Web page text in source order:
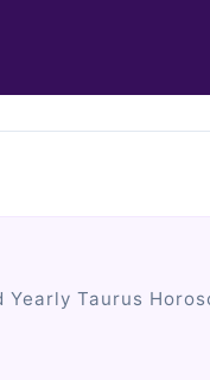
Yearly Taurus